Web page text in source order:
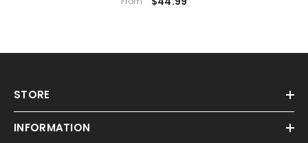
STORE
INFORMATION